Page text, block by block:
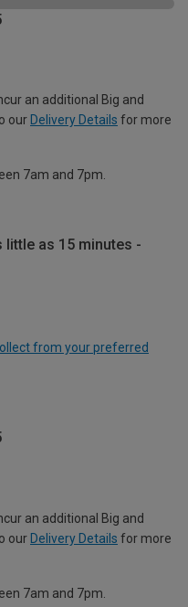
an additional Big and
our Delivery Details for more
7am and 7pm.
as 15 minutes -
from your preferred
an additional Big and
our Delivery Details for more
7am and 7pm.